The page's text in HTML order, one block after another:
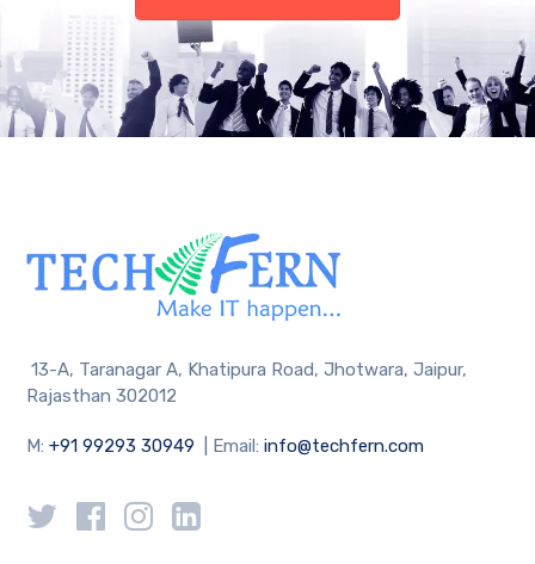
13-A, Taranagar A, Khatipura Road, Jhotwara, Jaipur,
Rajasthan 302012
M:+91 99293 30949 | Email:info@techfern.com